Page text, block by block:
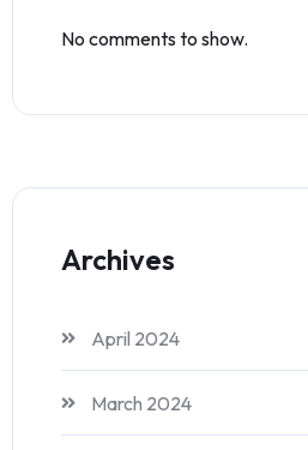
No comments to show.
Archives
April 2024
March 2024